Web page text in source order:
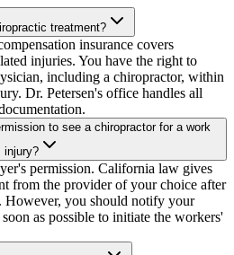
treatment?
insurance covers
injuries. You have the right to
including a chiropractor, within
Dr. Petersen's office handles all
to see a chiropractor for a work
injury?
permission. California law gives
from the provider of your choice after
However, you should notify your
as possible to initiate the workers'